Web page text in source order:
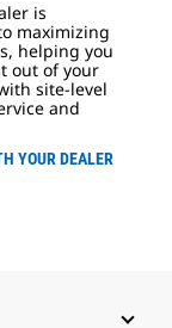
is
maximizing
helping you
out of your
site-level
and
YOUR DEALER